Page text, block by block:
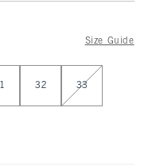
Size Guide
32 33